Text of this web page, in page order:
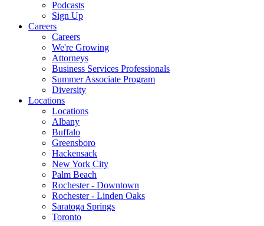
Podcasts
Sign Up
Careers
Careers
We're Growing
Attorneys
Business Services Professionals
Summer Associate Program
Diversity
Locations
Locations
Albany
Buffalo
Greensboro
Hackensack
New York City
Palm Beach
Rochester - Downtown
Rochester - Linden Oaks
Saratoga Springs
Toronto